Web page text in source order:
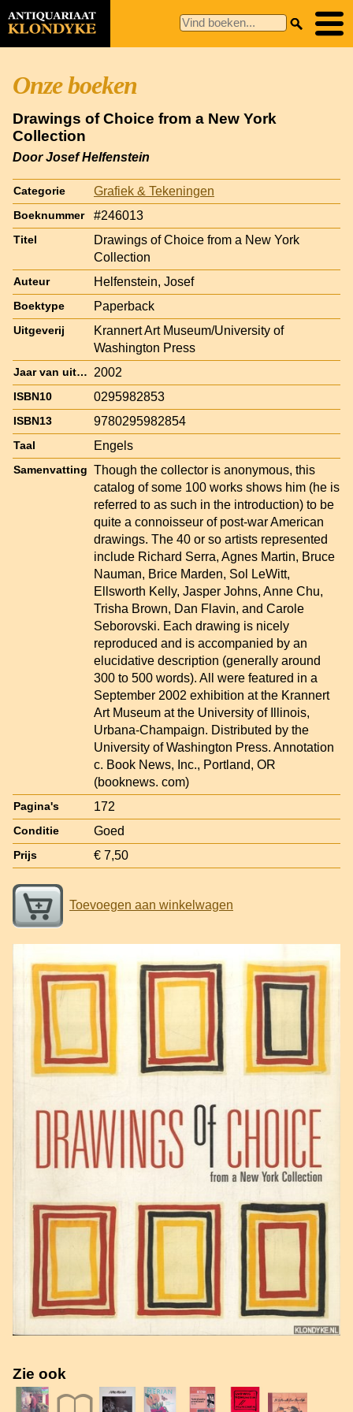
Onze boeken
Drawings of Choice from a New York
Collection
Door Josef Helfenstein
Categorie Grafiek & Tekeningen
Boeknummer #246013
Titel
Drawings of Choice from a New York
Collection
Auteur Helfenstein, Josef
Boektype Paperback
Uitgeverij
Krannert Art Museum/University of
Washington Press
Jaar van uitgave 2002
ISBN10 0295982853
ISBN13 9780295982854
Taal Engels
Samenvatting Though the collector is anonymous, this
catalog of some 100 works shows him (he is
referred to as such in the introduction) to be
quite a connoisseur of post-war American
drawings. The 40 or so artists represented
include Richard Serra, Agnes Martin, Bruce
Nauman, Brice Marden, Sol LeWitt,
Ellsworth Kelly, Jasper Johns, Anne Chu,
Trisha Brown, Dan Flavin, and Carole
Seborovski. Each drawing is nicely
reproduced and is accompanied by an
elucidative description (generally around
300 to 500 words). All were featured in a
September 2002 exhibition at the Krannert
Art Museum at the University of Illinois,
Urbana-Champaign. Distributed by the
University of Washington Press. Annotation
c. Book News, Inc., Portland, OR
(booknews. com)
Pagina's 172
Conditie Goed
Prijs € 7,50
Toevoegen aan winkelwagen
Zie ook